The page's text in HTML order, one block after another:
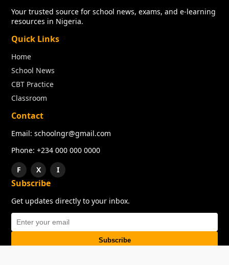
Your trusted source for school news, exams, and e-learning
resources in Nigeria.
Quick Links
Home
School News
CBT Practice
Classroom
Contact
Email: schoolngr@gmail.com
Phone: +234 000 000 0000
F
X I
Subscribe
Get updates directly to your inbox.
Subscribe